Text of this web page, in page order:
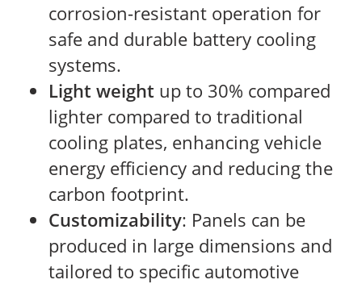
corrosion-resistant operation for
safe and durable battery cooling
systems.
Light weight up to 30% compared
lighter compared to traditional
cooling plates, enhancing vehicle
energy efficiency and reducing the
carbon footprint.
Customizability: Panels can be
produced in large dimensions and
tailored to specific automotive